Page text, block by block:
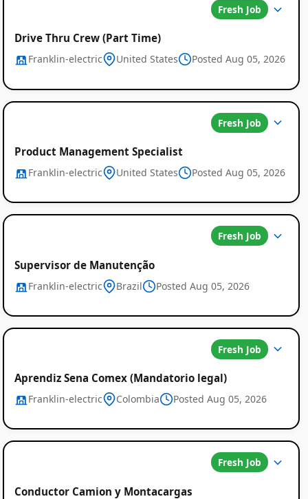
Fresh Job
Drive Thru Crew (Part Time)
Franklin-electric United States Posted Aug 05, 2026
Fresh Job
Product Management Specialist
Franklin-electric United States Posted Aug 05, 2026
Fresh Job
Supervisor de Manutenção
Franklin-electric Brazil Posted Aug 05, 2026
Fresh Job
Aprendiz Sena Comex (Mandatorio legal)
Franklin-electric Colombia Posted Aug 05, 2026
Fresh Job
Conductor Camion y Montacargas